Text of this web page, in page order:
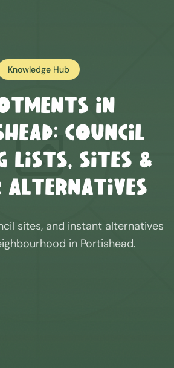
Knowledge Hub
in
: Council
Lists, Sites &
Alternatives
sites, and instant alternatives
in Portishead.